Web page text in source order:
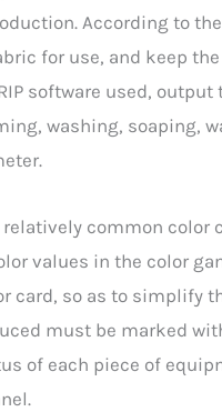
According to
for use, and keep
software used, output
washing, soaping,
common color
values in the color
card, so as to simplify
must be marked
of each piece of